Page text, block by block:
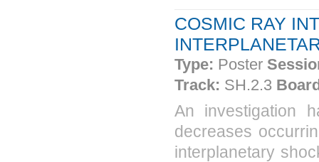
COSMIC RAY
Type: Poster
Track: SH.2.3
An investigation
decreases
interplanetary